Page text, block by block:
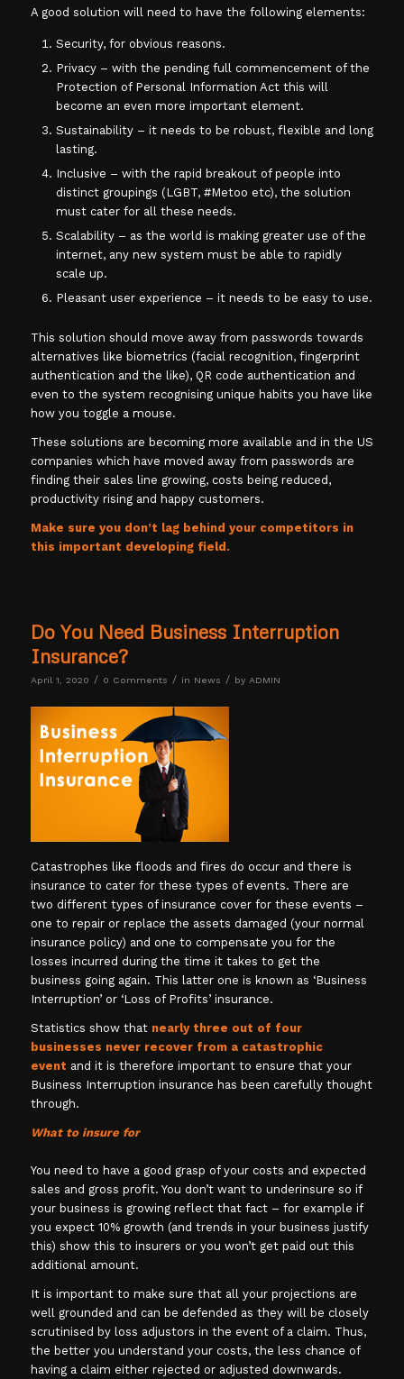
A good solution will need to have the following elements:
Security, for obvious reasons.
Privacy – with the pending full commencement of the
Protection of Personal Information Act this will
become an even more important element.
Sustainability – it needs to be robust, flexible and long
lasting.
Inclusive – with the rapid breakout of people into
distinct groupings (LGBT, #Metoo etc), the solution
must cater for all these needs.
Scalability – as the world is making greater use of the
internet, any new system must be able to rapidly
scale up.
Pleasant user experience – it needs to be easy to use.
This solution should move away from passwords towards
alternatives like biometrics (facial recognition, fingerprint
authentication and the like), QR code authentication and
even to the system recognising unique habits you have like
how you toggle a mouse.
These solutions are becoming more available and in the US
companies which have moved away from passwords are
finding their sales line growing, costs being reduced,
productivity rising and happy customers.
Make sure you don’t lag behind your competitors in
this important developing field.
Do You Need Business Interruption
Insurance?
April 1, 2020 / 0 Comments / in News / by ADMIN
Catastrophes like floods and fires do occur and there is
insurance to cater for these types of events. There are
two different types of insurance cover for these events –
one to repair or replace the assets damaged (your normal
insurance policy) and one to compensate you for the
losses incurred during the time it takes to get the
business going again. This latter one is known as ‘Business
Interruption’ or ‘Loss of Profits’ insurance.
Statistics show thatnearly three out of four
businesses never recover from a catastrophic
event and it is therefore important to ensure that your
Business Interruption insurance has been carefully thought
through.
What to insure for
You need to have a good grasp of your costs and expected
sales and gross profit. You don’t want to underinsure so if
your business is growing reflect that fact – for example if
you expect 10% growth (and trends in your business justify
this) show this to insurers or you won’t get paid out this
additional amount.
It is important to make sure that all your projections are
well grounded and can be defended as they will be closely
scrutinised by loss adjustors in the event of a claim. Thus,
the better you understand your costs, the less chance of
having a claim either rejected or adjusted downwards.